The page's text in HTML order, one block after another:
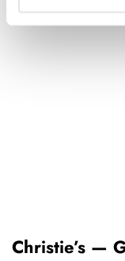
Christie’s —